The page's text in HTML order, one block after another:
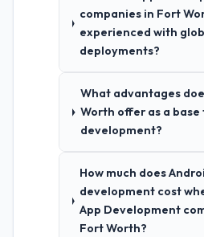
companies in Fort
experienced with
deployments?
What advantages
Worth offer as a
development?
How much does
development cost
App Development
Fort Worth?